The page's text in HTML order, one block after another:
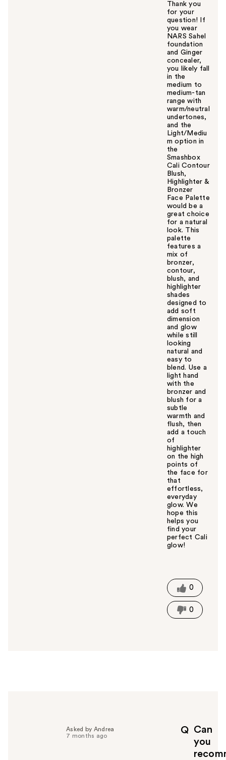
Thank you
for your
question! If
you wear
NARS Sahel
foundation
and Ginger
concealer,
you likely fall
in the
medium to
medium-tan
range with
warm/neutral
undertones,
and the
Light/Mediu
m option in
the
Smashbox
Cali Contour
Blush,
Highlighter &
Bronzer
Face Palette
would be a
great choice
for a natural
look. This
palette
features a
mix of
bronzer,
contour,
blush, and
highlighter
shades
designed to
add soft
dimension
and glow
while still
looking
natural and
easy to
blend. Use a
light hand
with the
bronzer and
blush for a
subtle
warmth and
flush, then
add a touch
of
highlighter
on the high
points of
the face for
that
effortless,
everyday
glow. We
hope this
helps you
find your
perfect Cali
glow!
t
h
i
s
0
0
Q Can
you
Asked by Andrea
7 months ago